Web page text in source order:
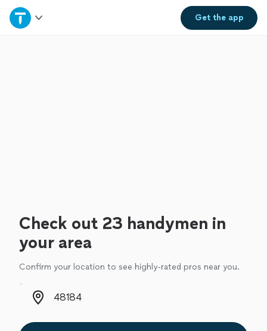
Get theapp
Home
Check out 23 handymen in
your area
Confirm your location to see highly-rated pros near you.
Zip code